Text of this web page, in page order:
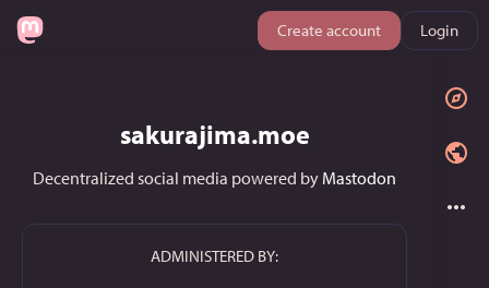
Create account Login
sakurajima.moe
Decentralized social media powered by Mastodon
ADMINISTERED BY: